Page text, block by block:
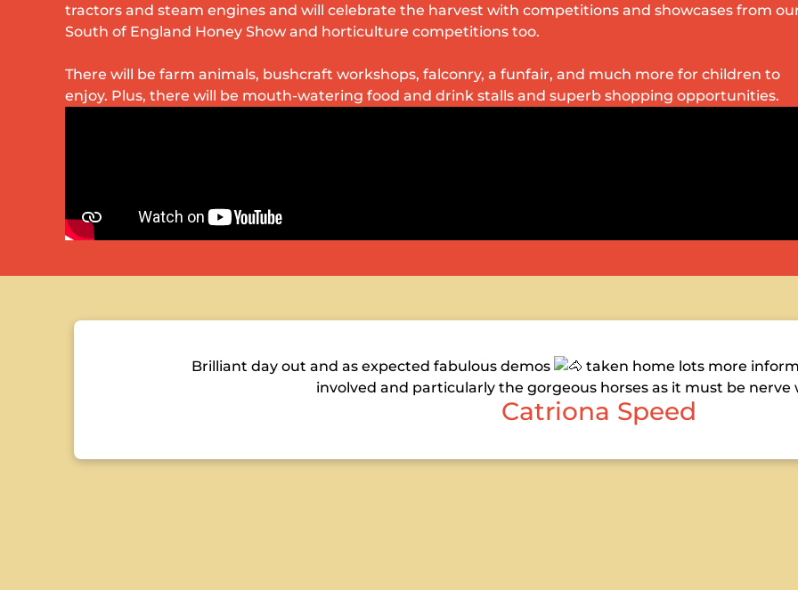
tractors and steam engines and will celebrate the harvest with competitions and showcases from
South of England Honey Show and horticulture competitions too.
There will be farm animals, bushcraft workshops, falconry, a funfair, and much more for children to
enjoy. Plus, there will be mouth-watering food and drink stalls and superb shopping opportunities.
Brilliant day out and as expected fabulous demos
taken home lots more
involved and particularly the gorgeous horses as it must be nerve
Catriona Speed